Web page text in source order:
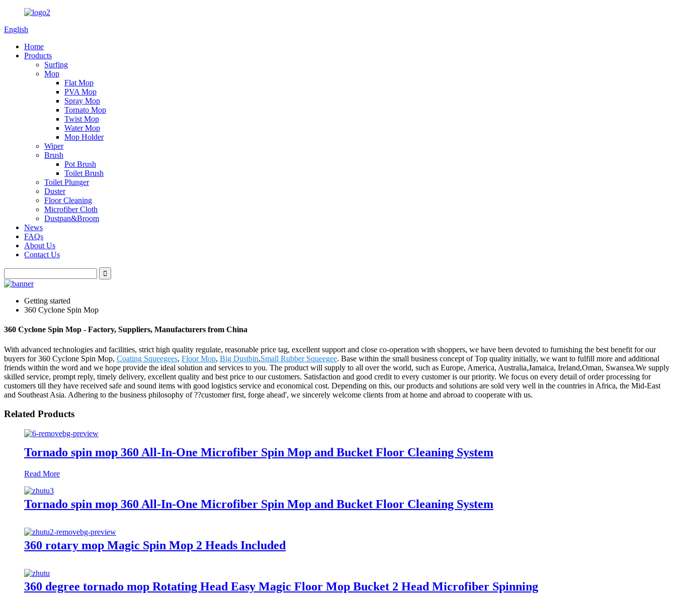
English
Home
Products
Surfing
Mop
Flat Mop
PVA Mop
Spray Mop
Tornato Mop
Twist Mop
Water Mop
Mop Holder
Wiper
Brush
Pot Brush
Toilet Brush
Toilet Plunger
Duster
Floor Cleaning
Microfiber Cloth
Dustpan&Broom
News
FAQs
About Us
Contact Us
Getting started
360 Cyclone Spin Mop
360 Cyclone Spin Mop - Factory, Suppliers, Manufacturers from China
With advanced technologies and facilities, strict high quality regulate, reasonable price tag, excellent support and close co-operation with shoppers, we have been devoted to furnishing the best benefit for our
buyers for 360 Cyclone Spin Mop, Coating Squeegees, Floor Mop, Big Dustbin,Small Rubber Squeegee. Base within the small business concept of Top quality initially, we want to fulfill more and additional
friends within the word and we hope provide the ideal solution and services to you. The product will supply to all over the world, such as Europe, America, Australia,Jamaica, Ireland,Oman, Swansea.We supply
skilled service, prompt reply, timely delivery, excellent quality and best price to our customers. Satisfaction and good credit to every customer is our priority. We focus on every detail of order processing for
customers till they have received safe and sound items with good logistics service and economical cost. Depending on this, our products and solutions are sold very well in the countries in Africa, the Mid-East
and Southeast Asia. Adhering to the business philosophy of ??customer first, forge ahead', we sincerely welcome clients from at home and abroad to cooperate with us.
Related Products
Tornado spin mop 360 All-In-One Microfiber Spin Mop and Bucket Floor Cleaning System
Read More
Tornado spin mop 360 All-In-One Microfiber Spin Mop and Bucket Floor Cleaning System
360 rotary mop Magic Spin Mop 2 Heads Included
360 degree tornado mop Rotating Head Easy Magic Floor Mop Bucket 2 Head Microfiber Spinning